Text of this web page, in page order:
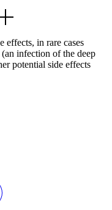
effects, in rare cases
infection of the deep
potential side effects